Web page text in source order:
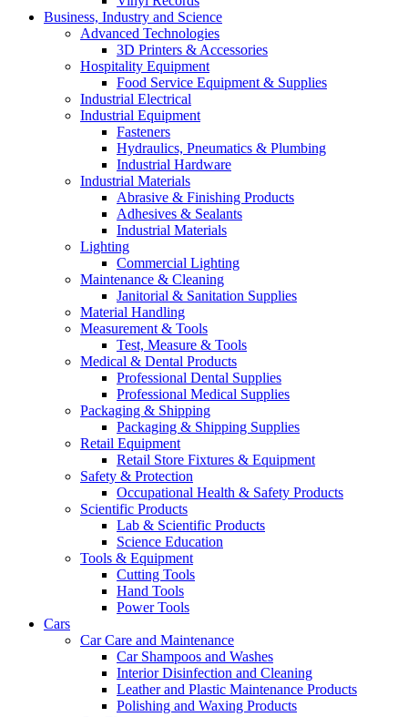
Business, Industry and Science
Advanced Technologies
3D Printers & Accessories
Hospitality Equipment
Food Service Equipment & Supplies
Industrial Electrical
Industrial Equipment
Fasteners
Hydraulics, Pneumatics & Plumbing
Industrial Hardware
Industrial Materials
Abrasive & Finishing Products
Adhesives & Sealants
Industrial Materials
Lighting
Commercial Lighting
Maintenance & Cleaning
Janitorial & Sanitation Supplies
Material Handling
Measurement & Tools
Test, Measure & Tools
Medical & Dental Products
Professional Dental Supplies
Professional Medical Supplies
Packaging & Shipping
Packaging & Shipping Supplies
Retail Equipment
Retail Store Fixtures & Equipment
Safety & Protection
Occupational Health & Safety Products
Scientific Products
Lab & Scientific Products
Science Education
Tools & Equipment
Cutting Tools
Hand Tools
Power Tools
Cars
Car Care and Maintenance
Car Shampoos and Washes
Interior Disinfection and Cleaning
Leather and Plastic Maintenance Products
Polishing and Waxing Products